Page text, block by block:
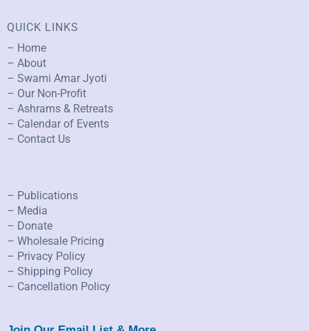
QUICK LINKS
– Home
– About
– Swami Amar Jyoti
– Our Non-Profit
– Ashrams & Retreats
– Calendar of Events
– Contact Us
– Publications
– Media
– Donate
– Wholesale Pricing
– Privacy Policy
– Shipping Policy
– Cancellation Policy